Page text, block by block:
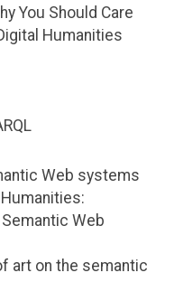
You Should Care
Humanities
Web systems
Web
art on the semantic